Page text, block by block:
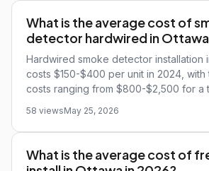
What is the average cost of
detector hardwired in Ottawa
Hardwired smoke detector installation
costs $150-$400 per unit in 2024,
costs ranging from $800-$2,500 for a
58 viewsMay 25, 2026
What is the average cost of